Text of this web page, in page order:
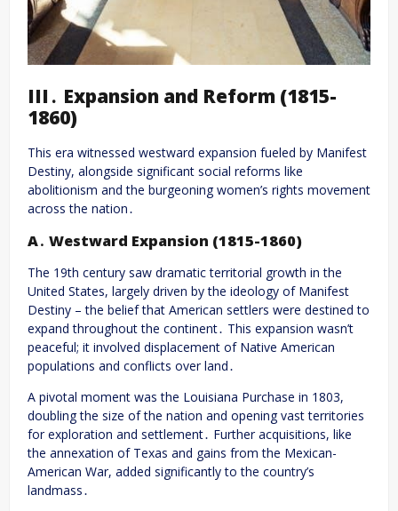
III․ Expansion and Reform (1815-
1860)
This era witnessed westward expansion fueled by Manifest
Destiny, alongside significant social reforms like
abolitionism and the burgeoning women’s rights movement
across the nation․
A․ Westward Expansion (1815-1860)
The 19th century saw dramatic territorial growth in the
United States, largely driven by the ideology of Manifest
Destiny – the belief that American settlers were destined to
expand throughout the continent․ This expansion wasn’t
peaceful; it involved displacement of Native American
populations and conflicts over land․
A pivotal moment was the Louisiana Purchase in 1803,
doubling the size of the nation and opening vast territories
for exploration and settlement․ Further acquisitions, like
the annexation of Texas and gains from the Mexican-
American War, added significantly to the country’s
landmass․